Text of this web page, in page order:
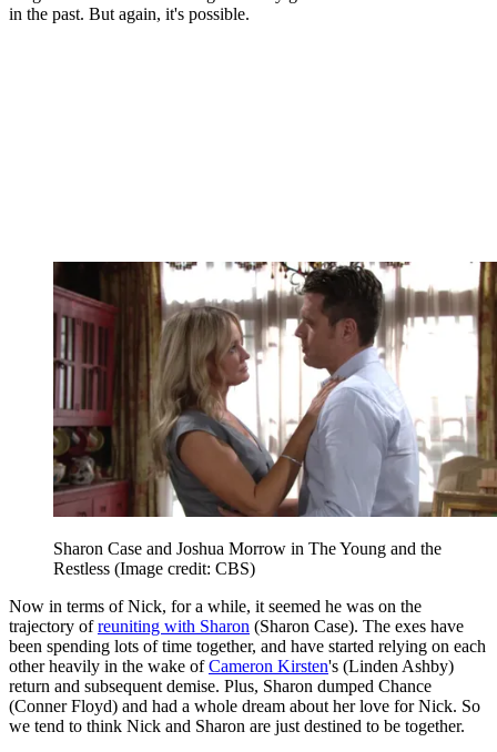
in the past. But again, it's possible.
Sharon Case and Joshua Morrow in The Young and the
Restless (Image credit: CBS)
Now in terms of Nick, for a while, it seemed he was on the
trajectory ofreuniting with Sharon (Sharon Case). The exes have
been spending lots of time together, and have started relying on each
other heavily in the wake ofCameron Kirsten's (Linden Ashby)
return and subsequent demise. Plus, Sharon dumped Chance
(Conner Floyd) and had a whole dream about her love for Nick. So
we tend to think Nick and Sharon are just destined to be together.